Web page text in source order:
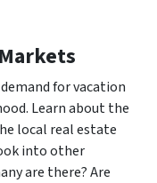
for vacation
Learn about the
local real estate
into other
are there? Are